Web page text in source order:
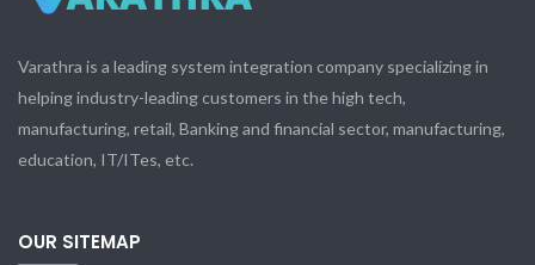
Varathra is a leading system integration company specializing in
helping industry-leading customers in the high tech,
manufacturing, retail, Banking and financial sector, manufacturing,
education, IT/ITes, etc.
OUR SITEMAP